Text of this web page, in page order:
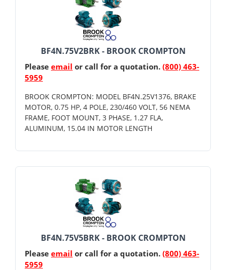
BF4N.75V2BRK - BROOK CROMPTON
Please email or call for a quotation. (800) 463-
5959
BROOK CROMPTON: MODEL BF4N.25V1376, BRAKE
MOTOR, 0.75 HP, 4 POLE, 230/460 VOLT, 56 NEMA
FRAME, FOOT MOUNT, 3 PHASE, 1.27 FLA,
ALUMINUM, 15.04 IN MOTOR LENGTH
BF4N.75V5BRK - BROOK CROMPTON
Please email or call for a quotation. (800) 463-
5959